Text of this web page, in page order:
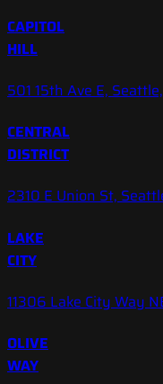
CAPITOL
HILL
501 15th Ave E,
CENTRAL
DISTRICT
2310 E Union St,
LAKE
CITY
11306 Lake City Way
OLIVE
WAY